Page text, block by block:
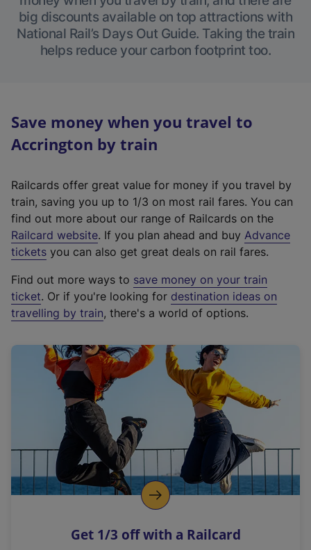
big discounts available on top attractions with
National Rail’s Days Out Guide. Taking the train
helps reduce your carbon footprint too.
Save money when you travel to
Accrington by train
Railcards offer great value for money if you travel by
train, saving you up to 1/3 on most rail fares. You can
find out more about our range of Railcards on the
Railcard website(
e
t
e
r
a
l
i
n
k
o
p
s
. If you plan ahead and buy Advance
tickets you can also get great deals on rail fares.
Find out more ways to save money on your train
ticket. Or if you're looking for destination ideas on
travelling by train, there's a world of options.
Get 1/3 off with a Railcard